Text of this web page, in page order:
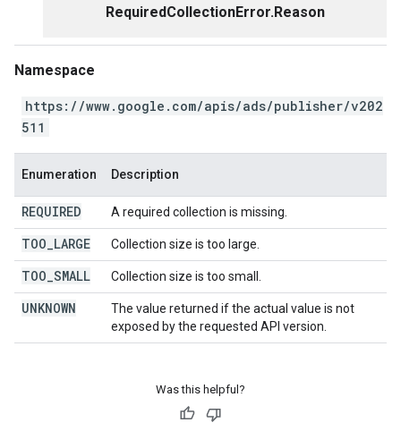
RequiredCollectionError.Reason
Namespace
https://www.google.com/apis/ads/publisher/v202
511
Enumeration Description
REQUIRED A required collection is missing.
TOO LARGE Collection size is too large.
TOO SMALL Collection size is too small.
UNKNOWN
The value returned if the actual value is not
exposed by the requested API version.
Was this helpful?